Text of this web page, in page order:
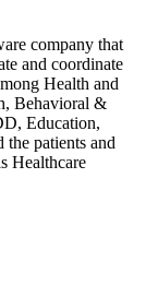
company that
and coordinate
Health and
Behavioral &
Education,
patients and
Healthcare